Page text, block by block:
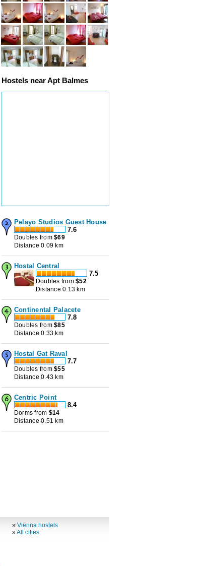
Hostels near Apt Balmes
Pelayo Studios Guest House
7.6
Doubles from$69
Distance 0.09 km
Hostal Central
7.5
Doubles from$52
Distance 0.13 km
Continental Palacete
7.8
Doubles from$85
Distance 0.33 km
Hostal Gat Raval
7.7
Doubles from$55
Distance 0.43 km
Centric Point
8.4
Dorms from $14
Distance 0.51 km
»Vienna hostels
»All cities